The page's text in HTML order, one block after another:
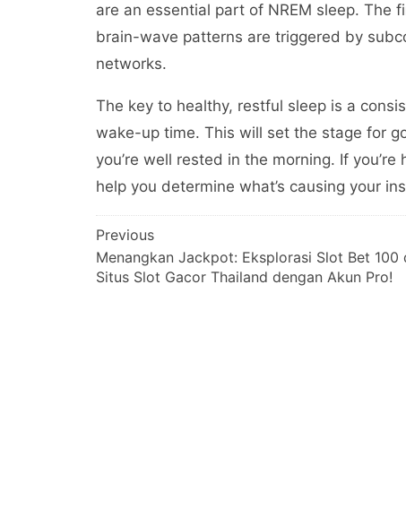
are an essential part of NREM sleep.
brain-wave patterns are triggered by
networks.
The key to healthy, restful sleep is a
wake-up time. This will set the stage for
you’re well rested in the morning. If
help you determine what’s causing your
Post
navigation
Previous
Menangkan Jackpot: Eksplorasi Slot Bet 100
Situs Slot Gacor Thailand dengan Akun Pro!